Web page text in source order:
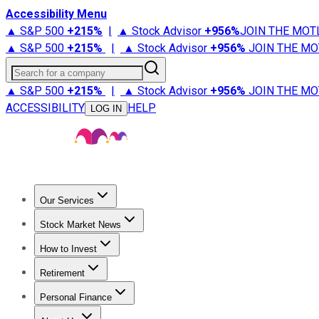
Accessibility Menu
▲ S&P 500 +215% | ▲ Stock Advisor +956%JOIN THE
▲ S&P 500 +215% | ▲ Stock Advisor +956% JOIN THE
Search for a company
▲ S&P 500 +215% | ▲ Stock Advisor +956% JOIN THE
ACCESSIBILITY
LOG IN HELP
Our Services
Stock Advisor
Stock Market News
Trending NewsStock Market News
How to Invest
How to Invest Money
Retirement
Retirement NewsRetirement 101
Personal Finance
Best Credit Cards